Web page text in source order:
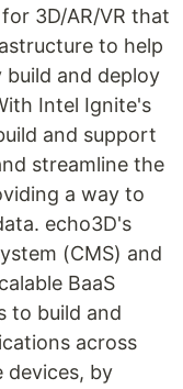
3D/AR/VR that
to help
build and deploy
Intel Ignite's
and support
streamline the
a way to
echo3D's
(CMS) and
BaaS
to build and
across
devices, by